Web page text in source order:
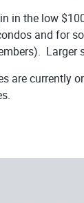
in the low
and for
Larger
are currently